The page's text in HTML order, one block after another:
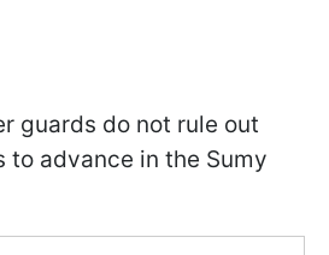
guards do not rule out
to advance in the Sumy